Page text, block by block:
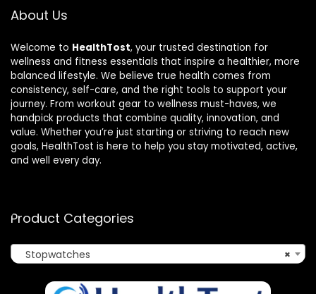
About Us
Welcome to HealthTost, your trusted destination for
wellness and fitness essentials that inspire a healthier, more
balanced lifestyle. We believe true health comes from
consistency, self-care, and the right tools to support your
journey. From workout gear to wellness must-haves, we
handpick products that combine quality, innovation, and
value. Whether you’re just starting or striving to reach new
goals, HealthTost is here to help you stay motivated, active,
and well every day.
Product Categories
×
Stopwatches